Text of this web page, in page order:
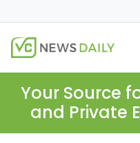
Your Source
and Private